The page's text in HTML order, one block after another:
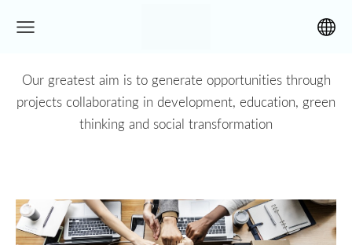
Our greatest aim is to generate opportunities through
projects collaborating in development, education, green
thinking and social transformation